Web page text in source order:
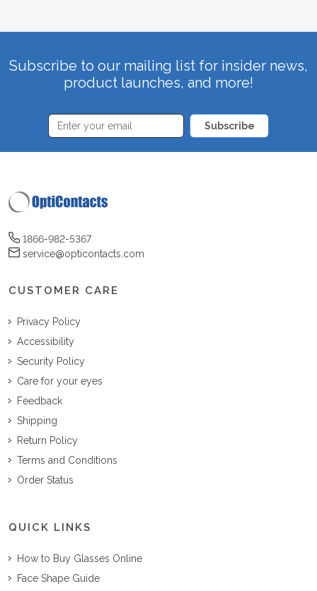
Subscribe to our mailing list for insider news,
product launches, and more!
Subscribe
1866-982-5367
service@opticontacts.com
CUSTOMER CARE
Privacy Policy
Accessibility
Security Policy
Care for your eyes
Feedback
Shipping
Return Policy
Terms and Conditions
Order Status
QUICK LINKS
How to Buy Glasses Online
Face Shape Guide